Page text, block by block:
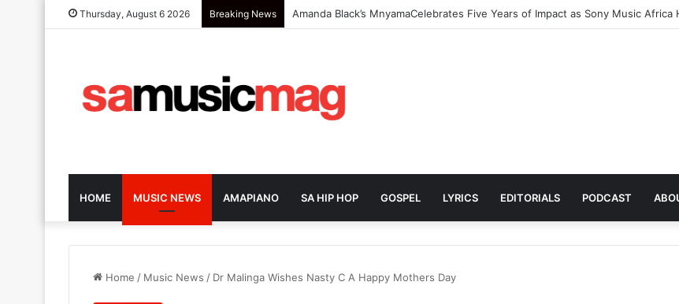
Thursday, August 6 2026 Breaking News Zola 7 Returns With New Single She Nailed It (Amazipho) After Overcoming
HOME MUSIC NEWS AMAPIANO SA HIP HOP GOSPEL LYRICS EDITORIALS PODCAST
Home / Music News / Dr Malinga Wishes Nasty C A Happy Mothers Day